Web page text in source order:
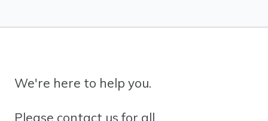
We're here to help you.
Please contact us for all